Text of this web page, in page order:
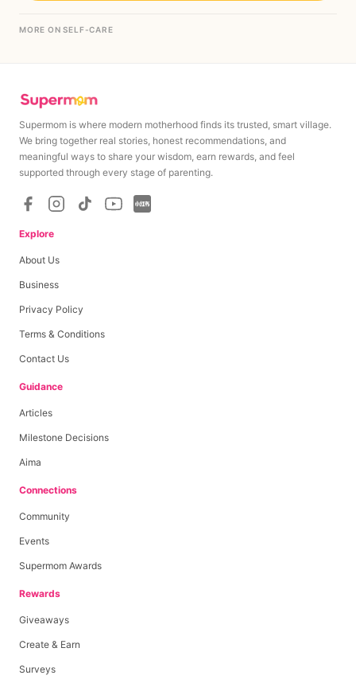
MORE ON SELF-CARE
Supermom is where modern motherhood finds its trusted, smart village.
We bring together real stories, honest recommendations, and
meaningful ways to share your wisdom, earn rewards, and feel
supported through every stage of parenting.
Explore
About Us
Business
Privacy Policy
Terms & Conditions
Contact Us
Guidance
Articles
Milestone Decisions
Aima
Connections
Community
Events
Supermom Awards
Rewards
Giveaways
Create & Earn
Surveys